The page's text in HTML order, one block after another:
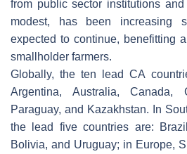
from public sector institutions
modest, has been increasing
expected to continue, benefitting
smallholder farmers.
Globally, the ten lead CA
Argentina, Australia, Canada,
Paraguay, and Kazakhstan. In
the lead five countries are:
Bolivia, and Uruguay; in Europe,